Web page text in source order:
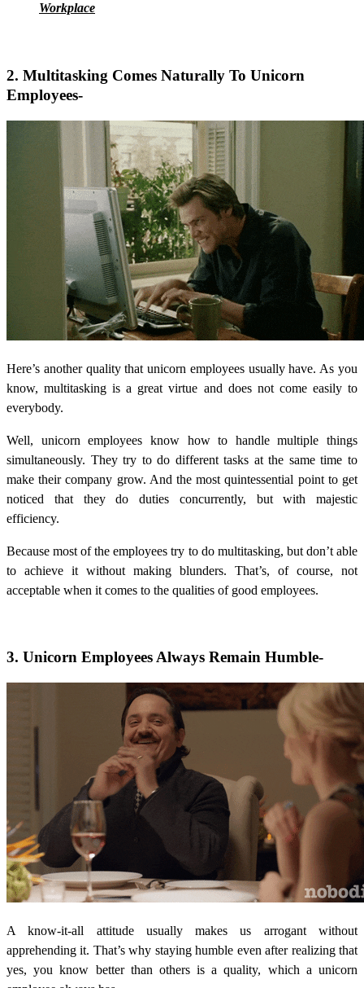
Workplace
2. Multitasking Comes Naturally To Unicorn
Employees-
Here’s another quality that unicorn employees usually have. As you
know, multitasking is a great virtue and does not come easily to
everybody.
Well, unicorn employees know how to handle multiple things
simultaneously. They try to do different tasks at the same time to
make their company grow. And the most quintessential point to get
noticed that they do duties concurrently, but with majestic
efficiency.
Because most of the employees try to do multitasking, but don’t able
to achieve it without making blunders. That’s, of course, not
acceptable when it comes to the qualities of good employees.
3. Unicorn Employees Always Remain Humble-
A know-it-all attitude usually makes us arrogant without
apprehending it. That’s why staying humble even after realizing that
yes, you know better than others is a quality, which a unicorn